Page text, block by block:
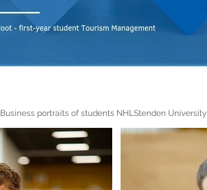
Business portraits of students NHLStenden University